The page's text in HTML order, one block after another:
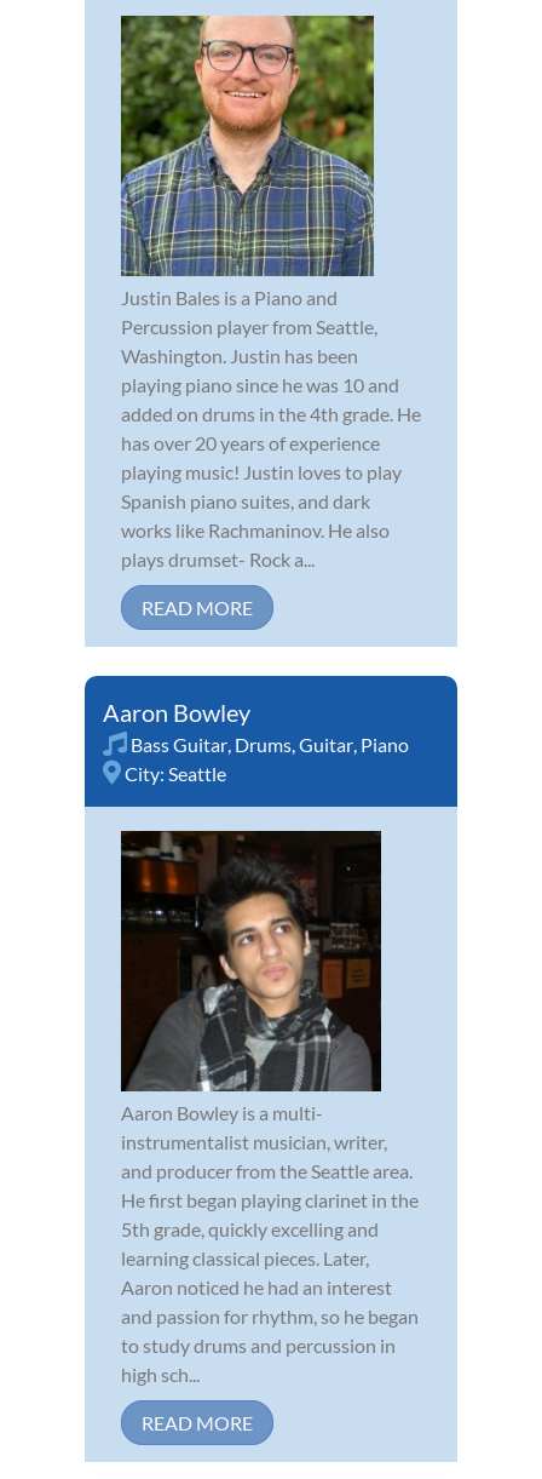
Justin Bales is a Piano and
Percussion player from Seattle,
Washington. Justin has been
playing piano since he was 10 and
added on drums in the 4th grade. He
has over 20 years of experience
playing music! Justin loves to play
Spanish piano suites, and dark
works like Rachmaninov. He also
plays drumset- Rock a...
READ MORE
Aaron Bowley
Bass Guitar, Drums,Guitar, Piano
City: Seattle
Aaron Bowley is a multi-
instrumentalist musician, writer,
and producer from the Seattle area.
He first began playing clarinet in the
5th grade, quickly excelling and
learning classical pieces. Later,
Aaron noticed he had an interest
and passion for rhythm, so he began
to study drums and percussion in
high sch...
READ MORE